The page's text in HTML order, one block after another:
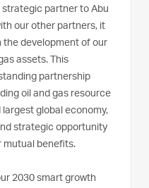
strategic partner to Abu
our other partners, it
the development of our
assets. This
partnership
oil and gas resource
global economy,
strategic opportunity
mutual benefits.
2030 smart growth